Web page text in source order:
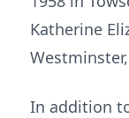
Katherine
In addition